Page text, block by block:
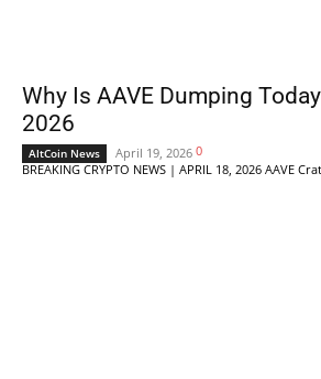
Why Is AAVE Dumping
2026
AltCoin News April 19, 2026 0
BREAKING CRYPTO NEWS | APRIL 18, 2026 AAVE